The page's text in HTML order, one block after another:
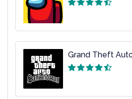
Grand Theft